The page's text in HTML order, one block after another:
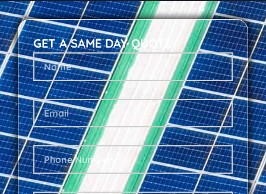
GET A SAME DAY QUOTE